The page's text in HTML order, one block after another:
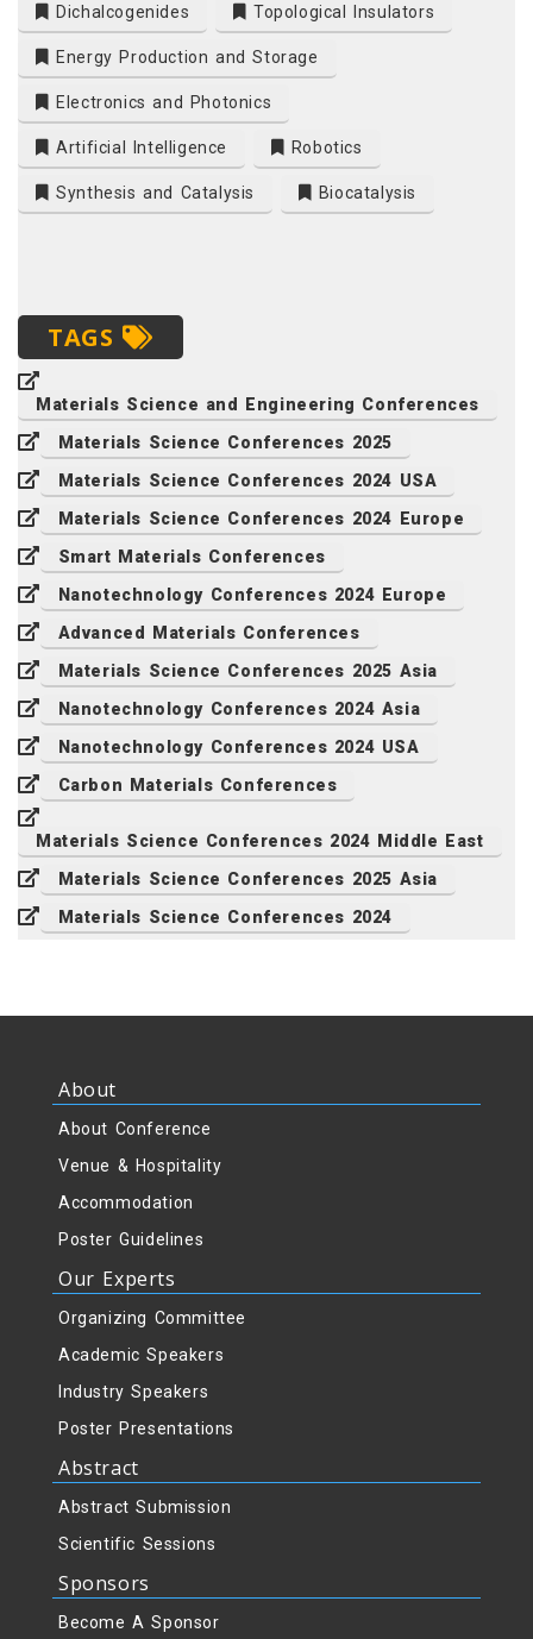
Dichalcogenides Topological Insulators
Energy Production and Storage
Electronics and Photonics
Artificial Intelligence Robotics
Synthesis and Catalysis Biocatalysis
TAGS
Materials Science and Engineering Conferences
Materials Science Conferences 2025
Materials Science Conferences 2024 USA
Materials Science Conferences 2024 Europe
Smart Materials Conferences
Nanotechnology Conferences 2024 Europe
Advanced Materials Conferences
Materials Science Conferences 2025 Asia
Nanotechnology Conferences 2024 Asia
Nanotechnology Conferences 2024 USA
Carbon Materials Conferences
Materials Science Conferences 2024 Middle East
Materials Science Conferences 2025 Asia
Materials Science Conferences 2024
About
About Conference
Venue & Hospitality
Accommodation
Poster Guidelines
Our Experts
Organizing Committee
Academic Speakers
Industry Speakers
Poster Presentations
Abstract
Abstract Submission
Scientific Sessions
Sponsors
Become A Sponsor